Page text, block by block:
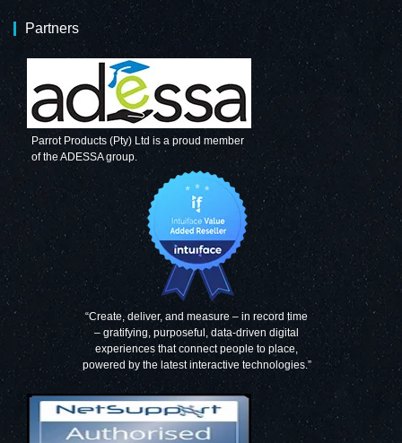
Partners
Parrot Products (Pty) Ltd is a proud member
of the ADESSA group.
“Create, deliver, and measure – in record time
– gratifying, purposeful, data-driven digital
experiences that connect people to place,
powered by the latest interactive technologies.”